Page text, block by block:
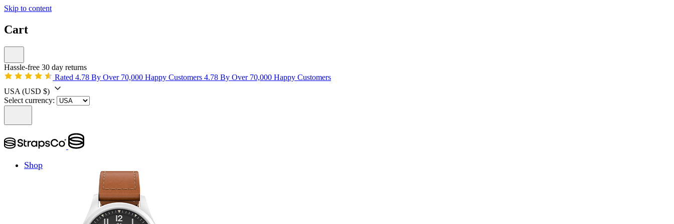
Skip to content
Cart
Hassle-free 30 day returns
Rated 4.78 By Over 70,000 Happy Customers 4.78 By Over 70,000 Happy Customers
USA (USD $)
Select currency:
Shop